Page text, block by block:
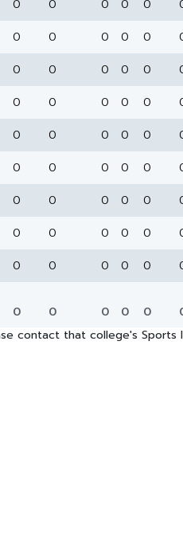
0 0 0 0 0
0 0 0 0 0
0 0 0 0 0
0 0 0 0 0
0 0 0 0 0
0 0 0 0 0
0 0 0 0 0
0 0 0 0 0
0 0 0 0 0
0 0 0 0 0
contact that college's